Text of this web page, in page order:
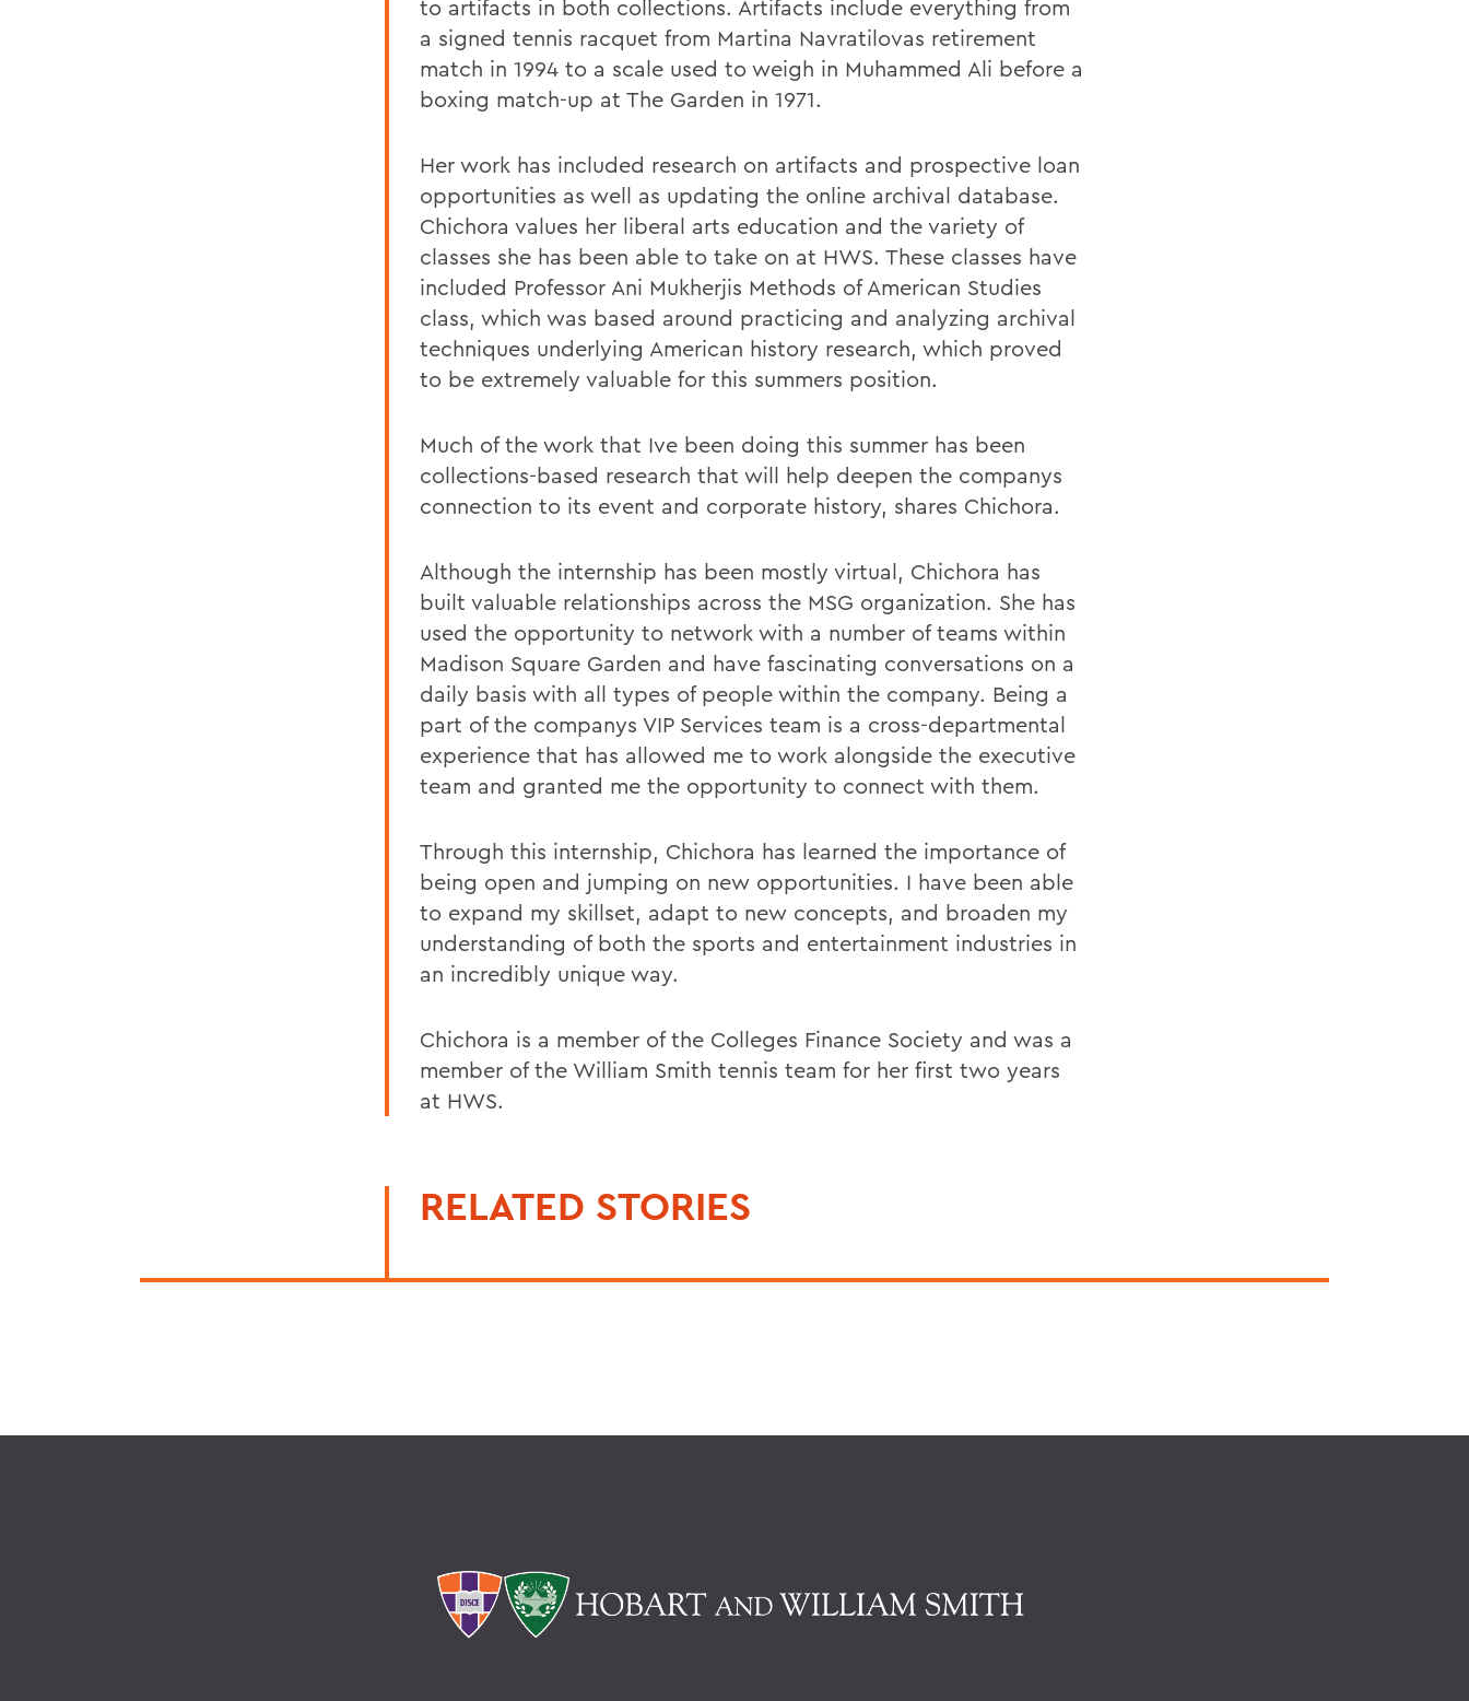
to artifacts in both collections. Artifacts include everything from
a signed tennis racquet from Martina Navratilovas retirement
match in 1994 to a scale used to weigh in Muhammed Ali before a
boxing match-up at The Garden in 1971.
Her work has included research on artifacts and prospective loan
opportunities as well as updating the online archival database.
Chichora values her liberal arts education and the variety of
classes she has been able to take on at HWS. These classes have
included Professor Ani Mukherjis Methods of American Studies
class, which was based around practicing and analyzing archival
techniques underlying American history research, which proved
to be extremely valuable for this summers position.
Much of the work that Ive been doing this summer has been
collections-based research that will help deepen the companys
connection to its event and corporate history, shares Chichora.
Although the internship has been mostly virtual, Chichora has
built valuable relationships across the MSG organization. She has
used the opportunity to network with a number of teams within
Madison Square Garden and have fascinating conversations on a
daily basis with all types of people within the company. Being a
part of the companys VIP Services team is a cross-departmental
experience that has allowed me to work alongside the executive
team and granted me the opportunity to connect with them.
Through this internship, Chichora has learned the importance of
being open and jumping on new opportunities. I have been able
to expand my skillset, adapt to new concepts, and broaden my
understanding of both the sports and entertainment industries in
an incredibly unique way.
Chichora is a member of the Colleges Finance Society and was a
member of the William Smith tennis team for her first two years
at HWS.
RELATED STORIES